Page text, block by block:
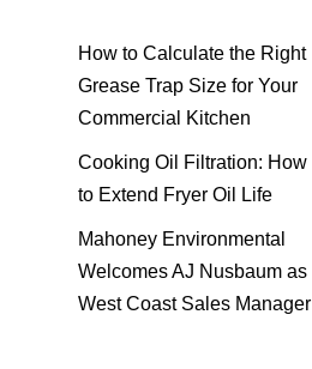
How to Calculate the Right
Grease Trap Size for Your
Commercial Kitchen
Cooking Oil Filtration: How
to Extend Fryer Oil Life
Mahoney Environmental
Welcomes AJ Nusbaum as
West Coast Sales Manager